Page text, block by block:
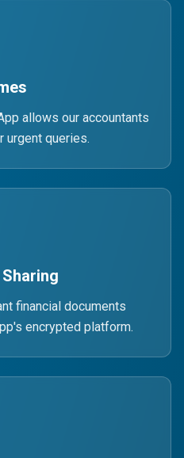
allows our accountants
urgent queries.
financial documents
encrypted platform.